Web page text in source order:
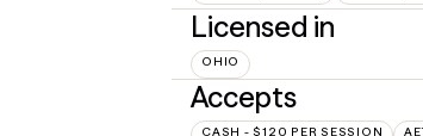
Licensed in
OHIO
Accepts
CASH - $120 PER SESSION